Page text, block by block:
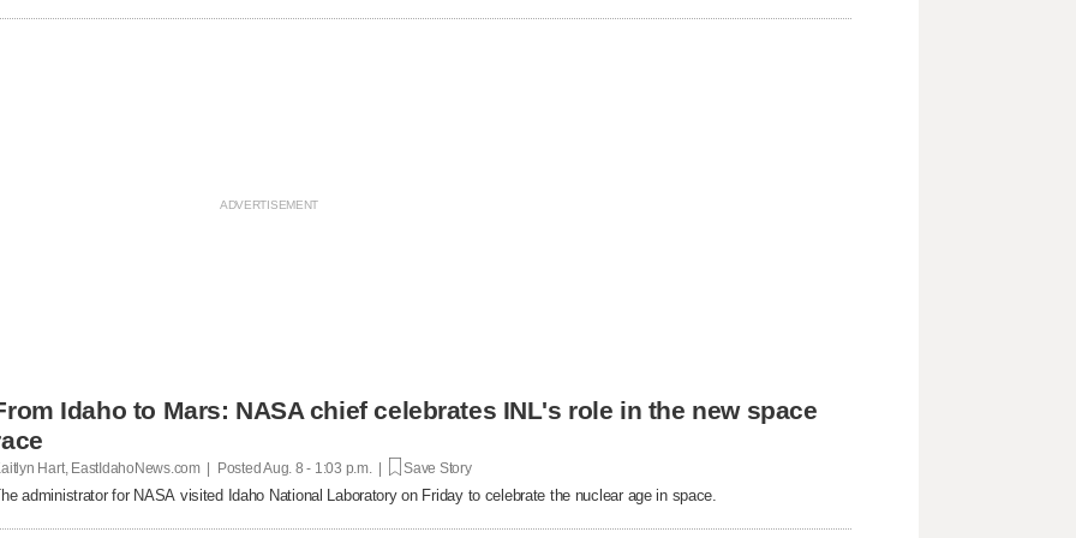
Idaho to Mars: NASA chief celebrates INL's role in the new space
Hart, EastIdahoNews.com | PostedAug. 8 - 1:03 p.m. | Save Story
administrator for NASA visited Idaho National Laboratory on Friday to celebrate the nuclear age in space.